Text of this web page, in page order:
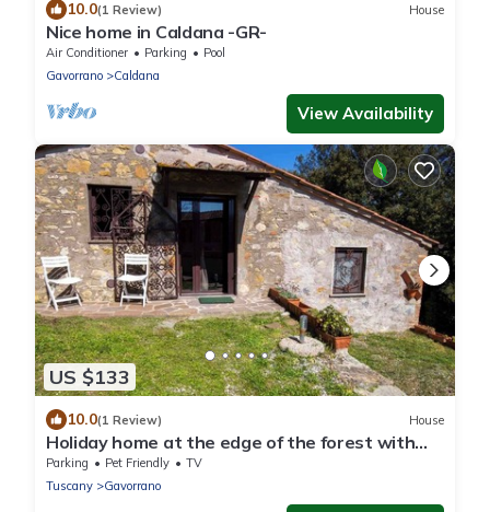
10.0(1 Review) House
Nice home in Caldana -GR-
Air Conditioner Parking
Pool
Gavorrano
Caldana
View Availability
US $133
10.0(1 Review) House
Holiday home at the edge of the forest with
parking
Parking Pet Friendly
TV
Tuscany
Gavorrano